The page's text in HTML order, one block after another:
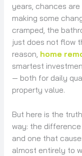
years, chances
making some
cramped, the
just does not flow
reason, home
smartest
— both for daily
property value.
But here is the
way: the
and one that
almost entirely to